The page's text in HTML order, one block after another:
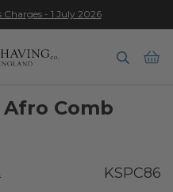
- 1 July 2026
Comb
KSPC86